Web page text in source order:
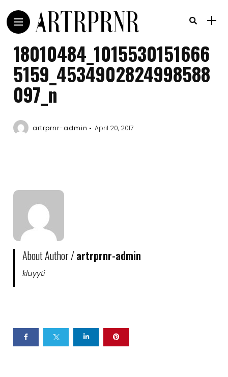
18010484_1015530151666
5159_4534902824998588
097_n
artrprnr-admin April 20, 2017
About Author /artrprnr-admin
kluyyti